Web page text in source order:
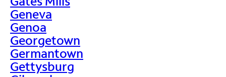
Geneva
Genoa
Georgetown
Germantown
Gettysburg